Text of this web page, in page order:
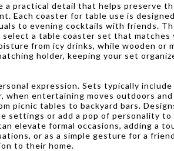
practical detail that helps preserve
Each coaster for table use is
to evening cocktails with friends.
a table coaster set that
from icy drinks, while wooden
holder, keeping your set
expression. Sets typically
entertaining moves outdoors
picnic tables to backyard bars.
or add a pop of personality
elevate formal occasions, adding a
or as a simple gesture for a
to their home.